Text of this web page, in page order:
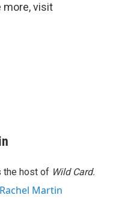
more, visit
the host of Wild Card.
Martin